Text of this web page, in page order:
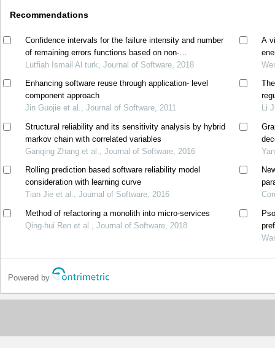
Recommendations
Confidence intervals for the failure intensity and number
of remaining errors functions based on non-
homogeneous poisson process model
Lutfiah Ismail Al turk, Journal of Software, 2018
Enhancing software reuse through application- level
component approach
Jin Guojie et al., Journal of Software, 2011
Structural reliability and its sensitivity analysis by hybrid
markov chain with correlated variables
Ganqing Zhang et al., Journal of Software, 2016
Rolling prediction based software reliability model
consideration with learning curve
Tian Jie et al., Journal of Software, 2016
Method of refactoring a monolith into micro-services
Qing-hui Ren et al., Journal of Software, 2018
A
Li
Powered by